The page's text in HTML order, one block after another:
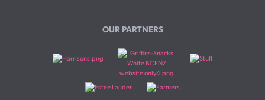
OUR PARTNERS